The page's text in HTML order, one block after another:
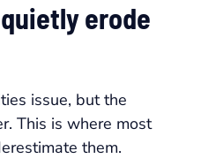
erode
issue, but the
This is where most
them.